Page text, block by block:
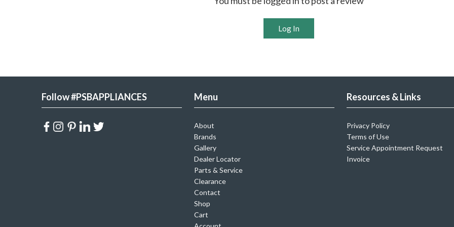
Log In
Follow #PSBAPPLIANCES Menu
About
Brands
Gallery
Dealer Locator
Parts & Service
Clearance
Contact
Shop
Cart
Resources & Links
Privacy Policy
Terms of Use
Service Appointment Request
Invoice